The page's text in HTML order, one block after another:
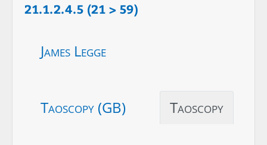
21.1.2.4.5 (21 > 59)
James Legge
Taoscopy (GB) Taoscopy